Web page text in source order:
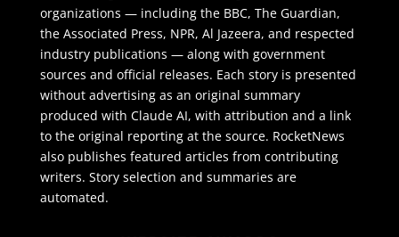
organizations — including the BBC, The Guardian,
the Associated Press, NPR, Al Jazeera, and respected
industry publications — along with government
sources and official releases. Each story is presented
without advertising as an original summary
produced with Claude AI, with attribution and a link
to the original reporting at the source. RocketNews
also publishes featured articles from contributing
writers. Story selection and summaries are
automated.